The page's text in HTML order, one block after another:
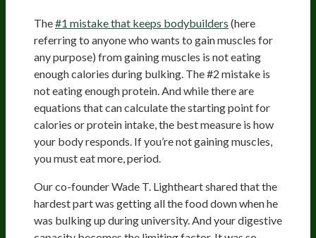
The#1 mistake that keeps bodybuilders (here
referring to anyone who wants to gain muscles for
any purpose) from gaining muscles is not eating
enough calories during bulking. The #2 mistake is
not eating enough protein. And while there are
equations that can calculate the starting point for
calories or protein intake, the best measure is how
your body responds. If you’re not gaining muscles,
you must eat more, period.
Our co-founder Wade T. Lightheart shared that the
hardest part was getting all the food down when he
was bulking up during university. And your digestive